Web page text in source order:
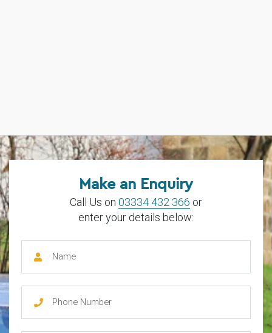
Make an Enquiry
Call Us on 03334 432 366 or
enter your details below: